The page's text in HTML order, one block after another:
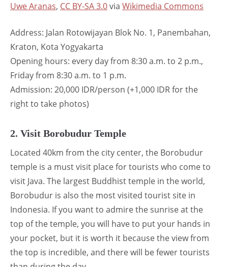
Uwe Aranas, CC BY-SA 3.0via Wikimedia Commons
Address: Jalan Rotowijayan Blok No. 1, Panembahan,
Kraton, Kota Yogyakarta
Opening hours: every day from 8:30 a.m. to 2 p.m.,
Friday from 8:30 a.m. to 1 p.m.
Admission: 20,000 IDR/person (+1,000 IDR for the
right to take photos)
2. Visit Borobudur Temple
Located 40km from the city center, the Borobudur
temple is a must visit place for tourists who come to
visit Java. The largest Buddhist temple in the world,
Borobudur is also the most visited tourist site in
Indonesia. If you want to admire the sunrise at the
top of the temple, you will have to put your hands in
your pocket, but it is worth it because the view from
the top is incredible, and there will be fewer tourists